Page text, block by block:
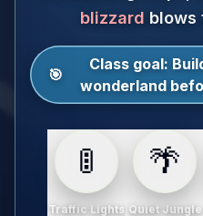
blizzard blows
🎯
Class goal:
wonderland
🚦
Traffic Lights
🌴
Quiet Jungle